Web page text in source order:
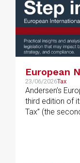
European
23/06/2026Tax
Andersen’s
third edition of
Tax” (the